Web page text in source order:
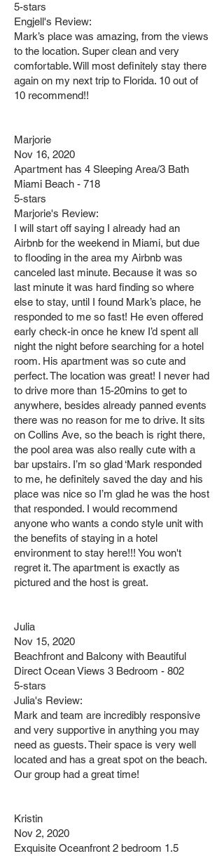
5-stars
Engjell's Review:
Mark’s place was amazing, from the views
to the location. Super clean and very
comfortable. Will most definitely stay there
again on my next trip to Florida. 10 out of
10 recommend!!
Marjorie
Nov 16, 2020
Apartment has 4 Sleeping Area/3 Bath
Miami Beach - 718
5-stars
Marjorie's Review:
I will start off saying I already had an
Airbnb for the weekend in Miami, but due
to flooding in the area my Airbnb was
canceled last minute. Because it was so
last minute it was hard finding so where
else to stay, until I found Mark’s place, he
responded to me so fast! He even offered
early check-in once he knew I’d spent all
night the night before searching for a hotel
room. His apartment was so cute and
perfect. The location was great! I never had
to drive more than 15-20mins to get to
anywhere, besides already panned events
there was no reason for me to drive. It sits
on Collins Ave, so the beach is right there,
the pool area was also really cute with a
bar upstairs. I’m so glad ‘Mark responded
to me, he definitely saved the day and his
place was nice so I’m glad he was the host
that responded. I would recommend
anyone who wants a condo style unit with
the benefits of staying in a hotel
environment to stay here!!! You won't
regret it. The apartment is exactly as
pictured and the host is great.
Julia
Nov 15, 2020
Beachfront and Balcony with Beautiful
Direct Ocean Views 3 Bedroom - 802
5-stars
Julia's Review:
Mark and team are incredibly responsive
and very supportive in anything you may
need as guests. Their space is very well
located and has a great spot on the beach.
Our group had a great time!
Kristin
Nov 2, 2020
Exquisite Oceanfront 2 bedroom 1.5